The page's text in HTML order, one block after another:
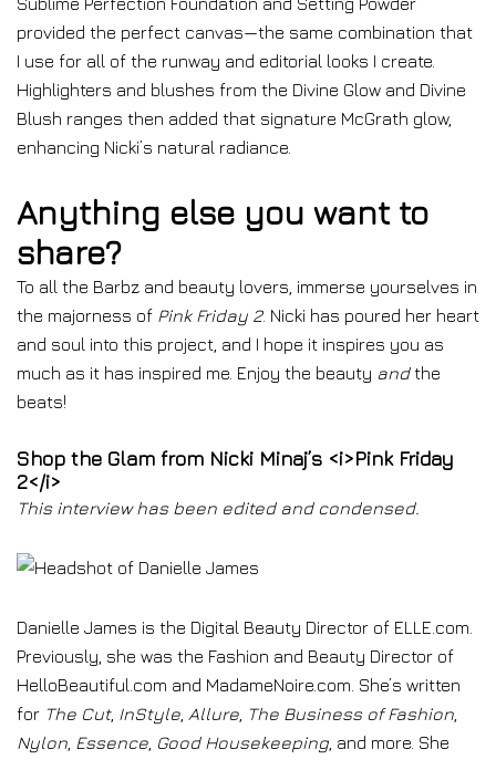
provided the perfect canvas—the same combination that
I use for all of the runway and editorial looks I create.
Highlighters and blushes from the Divine Glow and Divine
Blush ranges then added that signature McGrath glow,
enhancing Nicki’s natural radiance.
Anything else you want to
share?
To all the Barbz and beauty lovers, immerse yourselves in
the majorness of Pink Friday 2. Nicki has poured her heart
and soul into this project, and I hope it inspires you as
much as it has inspired me. Enjoy the beauty andthe
beats!
Shop the Glam from Nicki Minaj’s <i>Pink Friday
2</i>
This interview has been edited and condensed.
Danielle James is the Digital Beauty Director of ELLE.com.
Previously, she was the Fashion and Beauty Director of
HelloBeautiful.com and MadameNoire.com. She’s written
for The Cut, InStyle Allure The Business of Fashion
Nylon Essence Good Housekeeping , and more. She